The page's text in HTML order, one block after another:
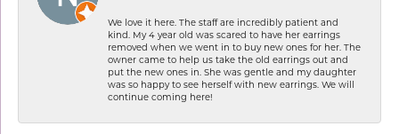
We love it here. The staff are incredibly patient and
kind. My 4 year old was scared to have her earrings
removed when we went in to buy new ones for her. The
owner came to help us take the old earrings out and
put the new ones in. She was gentle and my daughter
was so happy to see herself with new earrings. We will
continue coming here!